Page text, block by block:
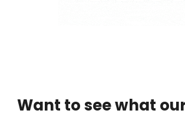
Want to see what